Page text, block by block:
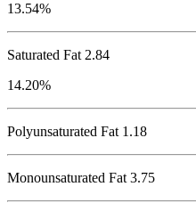
13.54%
Saturated Fat 2.84
14.20%
Polyunsaturated Fat 1.18
Monounsaturated Fat 3.75